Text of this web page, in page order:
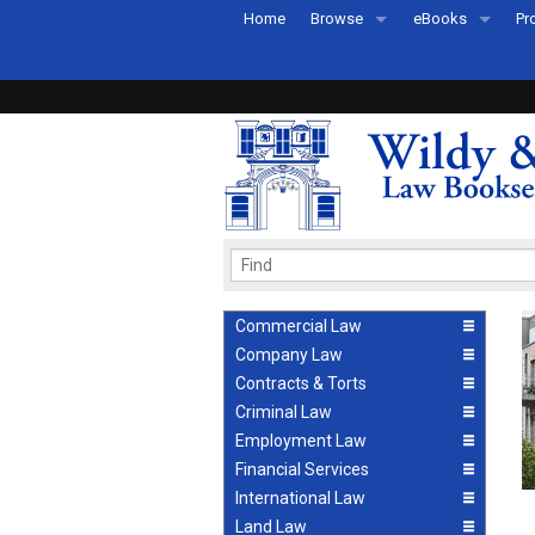
Home Browse
Recently Published
eBooks
eBook FAQs
Commercial Law
Company Law
Contracts & Torts
Criminal Law
Employment Law
Financial Services
International Law
Land Law